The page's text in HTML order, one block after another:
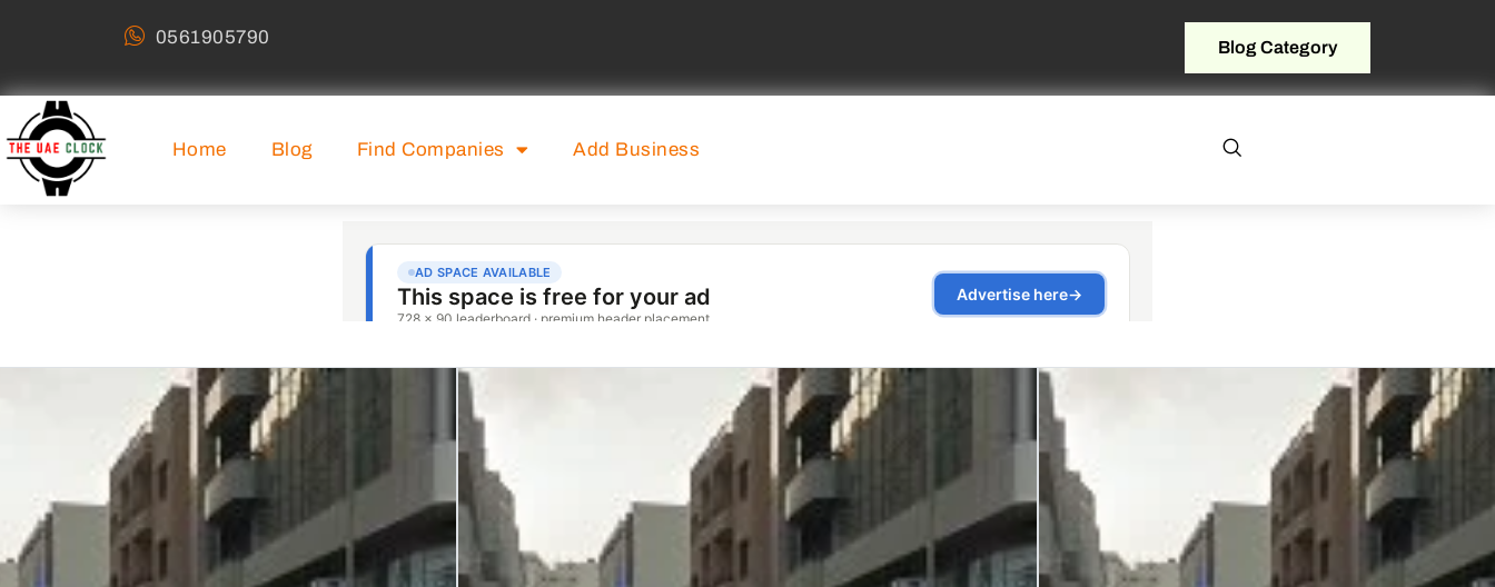
0561905790 Blog Category
Home Blog Find Companies Add Business